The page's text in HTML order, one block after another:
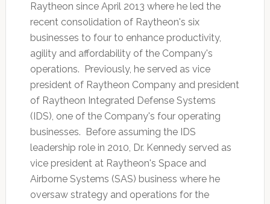
Raytheon since April 2013 where he led the
recent consolidation of Raytheon's six
businesses to four to enhance productivity,
agility and affordability of the Company's
operations. Previously, he served as vice
president of Raytheon Company and president
of Raytheon Integrated Defense Systems
(IDS), one of the Company's four operating
businesses. Before assuming the IDS
leadership role in 2010, Dr. Kennedy served as
vice president at Raytheon's Space and
Airborne Systems (SAS) business where he
oversaw strategy and operations for the